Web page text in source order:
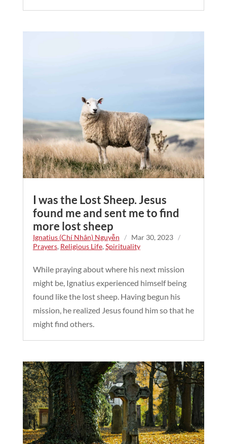
I was the Lost Sheep. Jesus
found me and sent me to find
more lost sheep
Ignatius (Chí Nhân) Nguyễn / Mar 30, 2023
/
Prayers, Religious Life, Spirituality
While praying about where his next mission
might be, Ignatius experienced himself being
found like the lost sheep. Having begun his
mission, he realized Jesus found him so that he
might find others.